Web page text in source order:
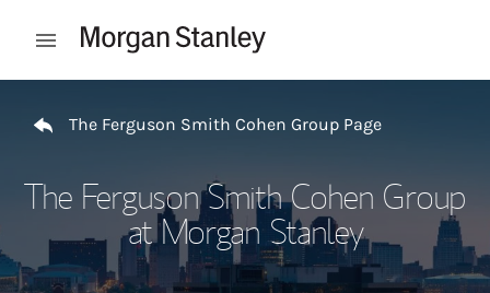
Open mobile menu
The Ferguson Smith Cohen Group Page
The Ferguson Smith Cohen Group
at Morgan Stanley